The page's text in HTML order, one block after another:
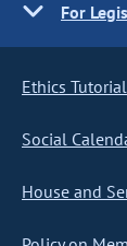
For
Ethics Tutorial
Social
House and